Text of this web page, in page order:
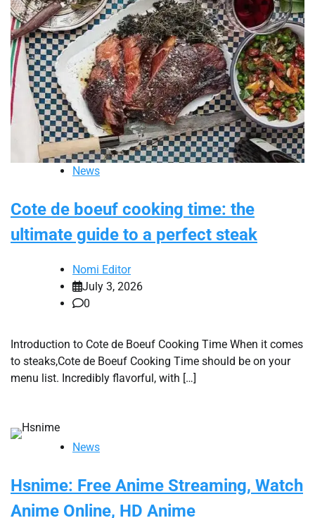
News
Cote de boeuf cooking time: the
ultimate guide to a perfect steak
Nomi Editor
July 3, 2026
0
Introduction to Cote de Boeuf Cooking Time When it comes
to steaks,Cote de Boeuf Cooking Time should be on your
menu list. Incredibly flavorful, with […]
News
Hsnime: Free Anime Streaming, Watch
Anime Online, HD Anime